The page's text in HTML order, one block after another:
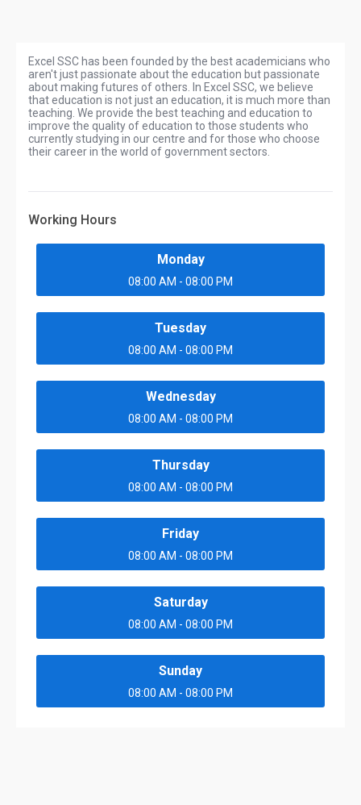
Excel SSC has been founded by the best academicians who
aren't just passionate about the education but passionate
about making futures of others. In Excel SSC, we believe
that education is not just an education, it is much more than
teaching. We provide the best teaching and education to
improve the quality of education to those students who
currently studying in our centre and for those who choose
their career in the world of government sectors.
Working Hours
Monday
08:00 AM - 08:00 PM
Tuesday
08:00 AM - 08:00 PM
Wednesday
08:00 AM - 08:00 PM
Thursday
08:00 AM - 08:00 PM
Friday
08:00 AM - 08:00 PM
Saturday
08:00 AM - 08:00 PM
Sunday
08:00 AM - 08:00 PM